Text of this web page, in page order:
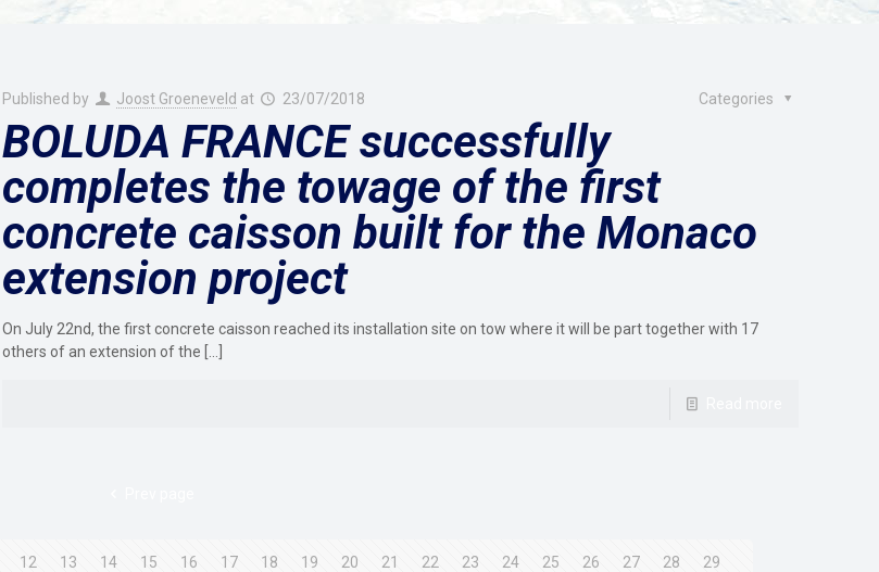
Published by Joost Groeneveld at 23/07/2018 Categories
BOLUDA FRANCE successfully
completes the towage of the first
concrete caisson built for the Monaco
extension project
On July 22nd, the first concrete caisson reached its installation site on tow where it will be part together with 17
others of an extension of the […]
12 13 14 15 16 17 18 19 20 21 22 23 24 25 26 27 28 29